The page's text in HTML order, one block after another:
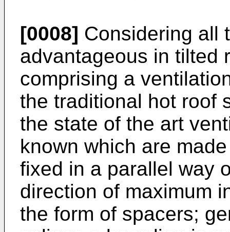
[0008] Considering all
advantageous in tilted
comprising a
the traditional hot roof
the state of the art
known which are
fixed in a parallel way
direction of maximum
the form of spacers;